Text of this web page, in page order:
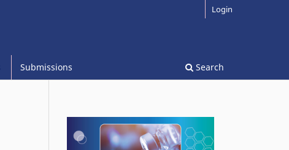
Submissions Search
Login